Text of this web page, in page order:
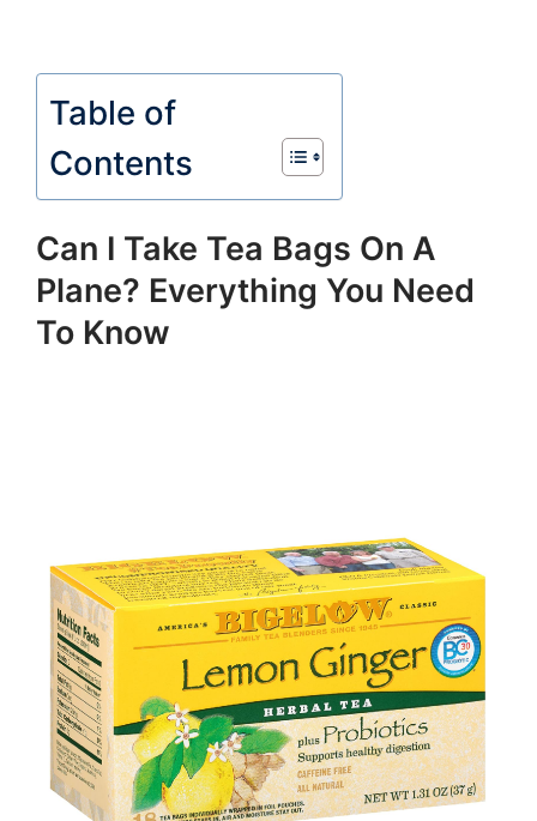
Table of
Contents
Can I Take Tea Bags On A
Plane? Everything You Need
To Know